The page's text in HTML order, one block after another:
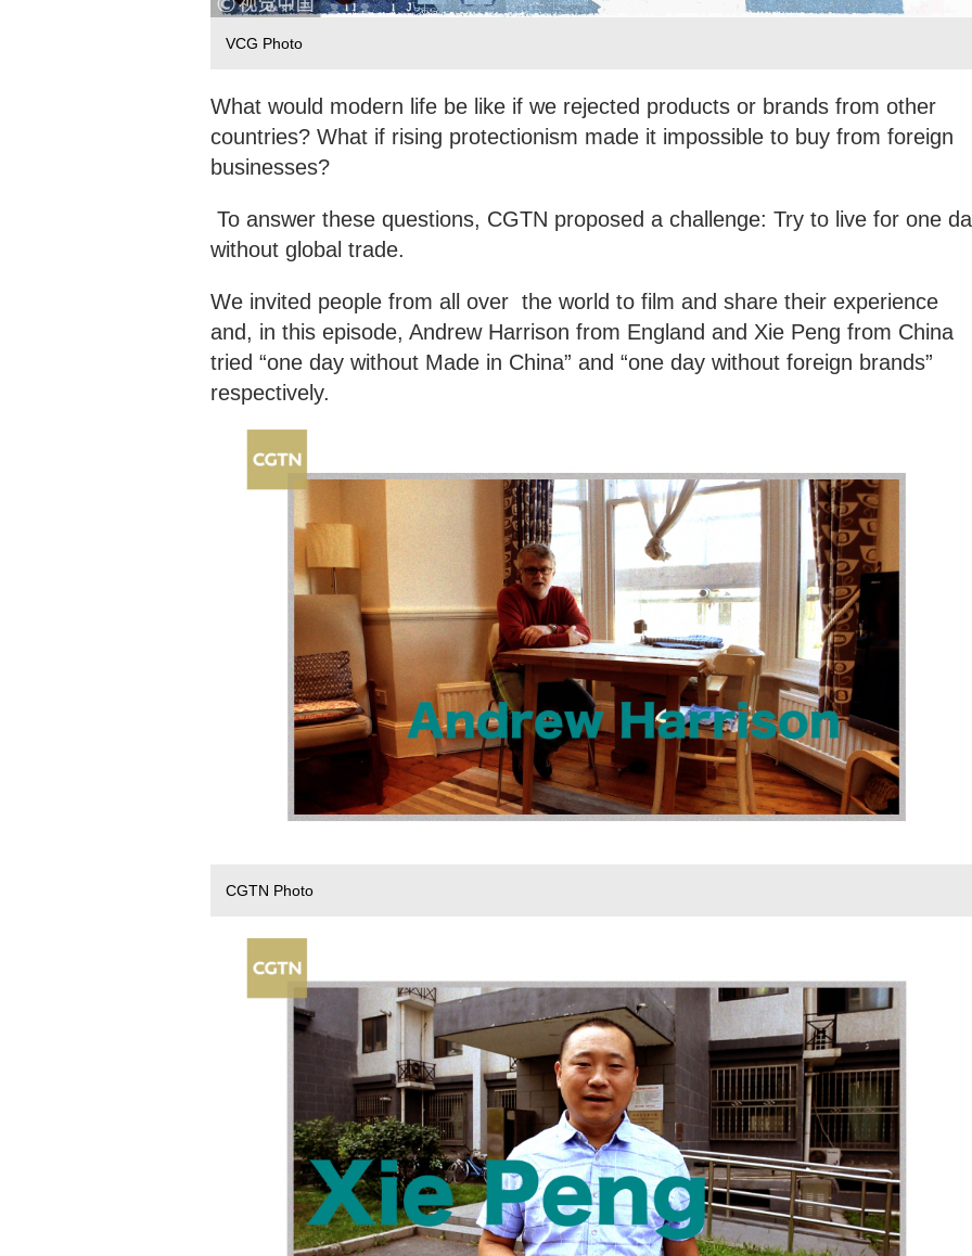
VCG Photo
What would modern life be like if we rejected products or brands from other
countries? What if rising protectionism made it impossible to buy from foreign
businesses?
To answer these questions, CGTN proposed a challenge: Try to live for one
without global trade.
We invited people from all over the world to film and share their experience
and, in this episode, Andrew Harrison from England and Xie Peng from China
tried “one day without Made in China” and “one day without foreign brands”
respectively.
CGTN Photo